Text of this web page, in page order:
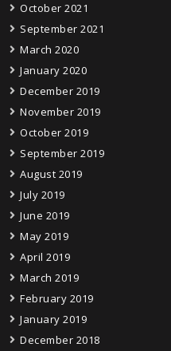
October 2021
September 2021
March 2020
January 2020
December 2019
November 2019
October 2019
September 2019
August 2019
July 2019
June 2019
May 2019
April 2019
March 2019
February 2019
January 2019
December 2018